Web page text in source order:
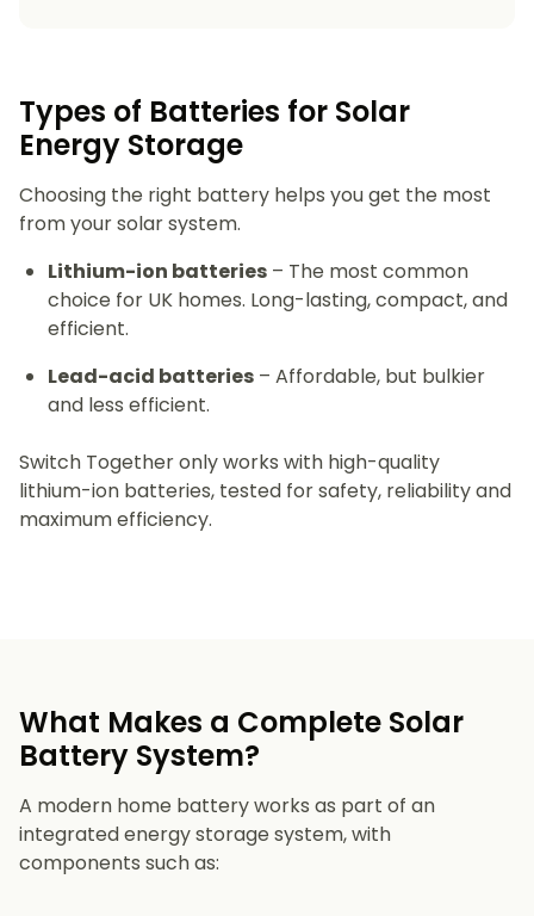
Types of Batteries for Solar
Energy Storage​
Choosing the right battery helps you get the most
from your solar system.
Lithium-ion batteries – The most common
choice for UK homes. Long-lasting, compact, and
efficient.
Lead-acid batteries – Affordable, but bulkier
and less efficient.
Switch Together only works with high-quality
lithium-ion batteries, tested for safety, reliability and
maximum efficiency.
What Makes a Complete Solar
Battery System?
A modern home battery works as part of an
integrated energy storage system, with
components such as: